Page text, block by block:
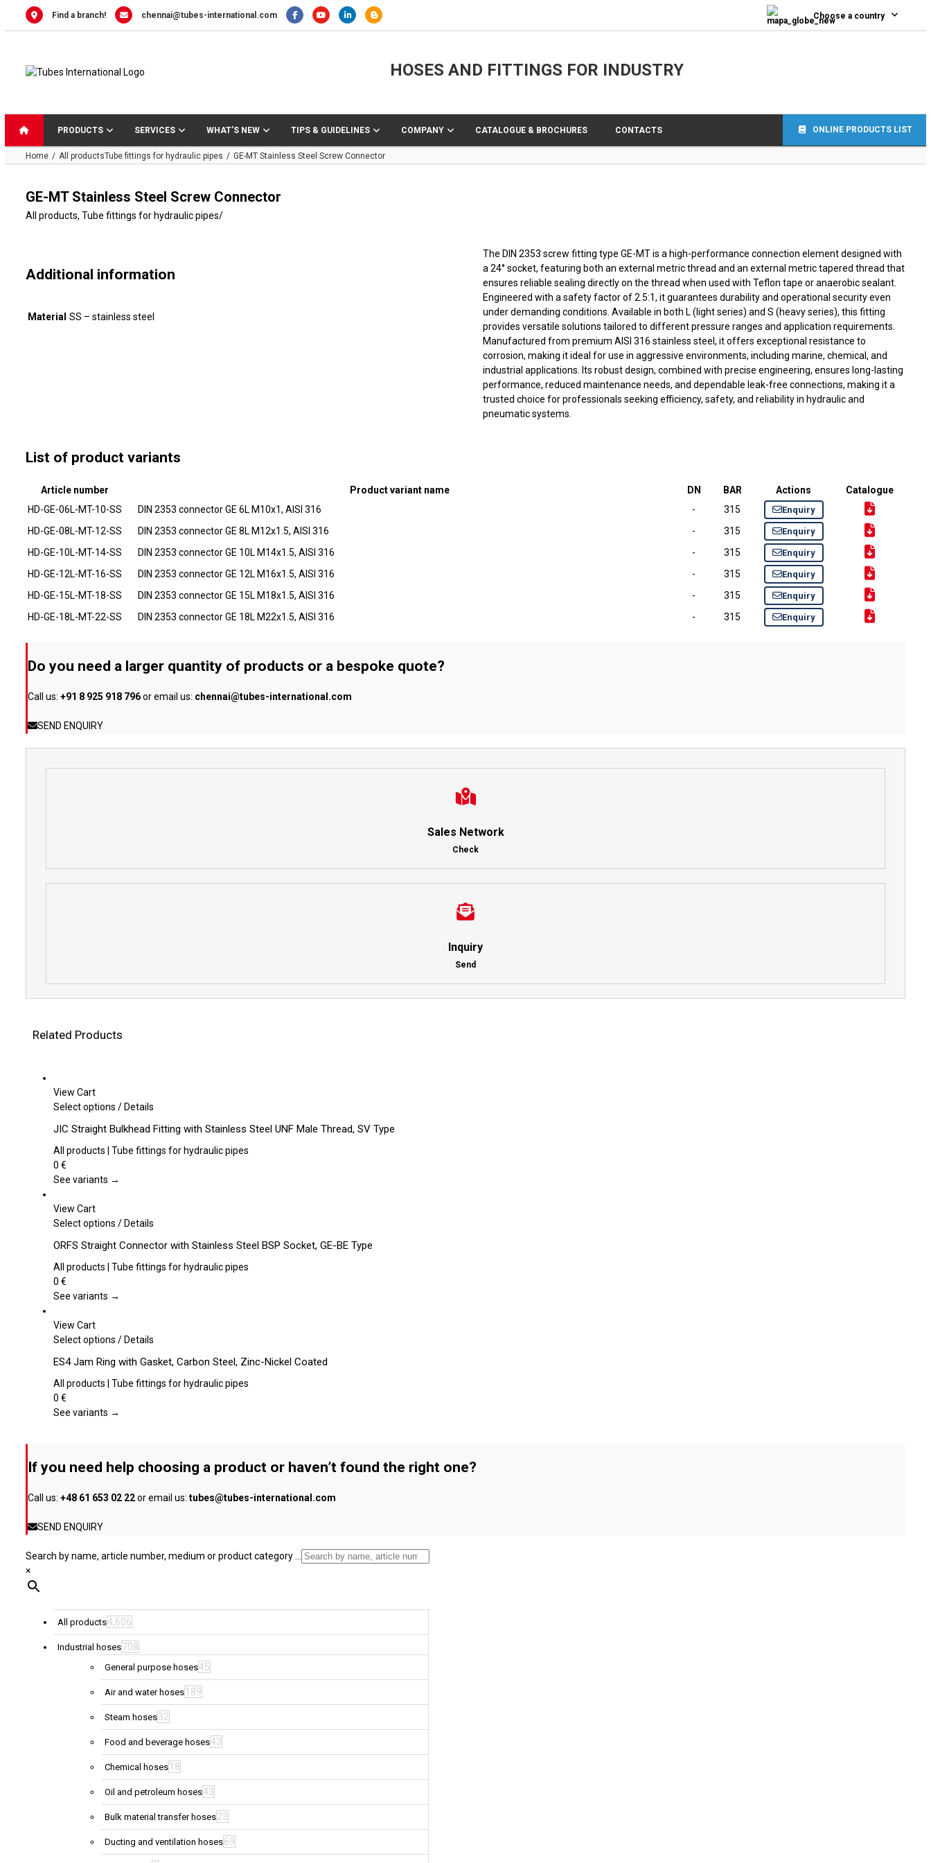
Find a branch! chennai@tubes-international.com Choose a country
HOSES AND FITTINGS FOR INDUSTRY
PRODUCTS SERVICES WHAT’S NEW TIPS & GUIDELINES COMPANY CATALOGUE & BROCHURES CONTACTS ONLINE PRODUCTS LIST
Home All productsTube fittings for hydraulic pipes GE-MT Stainless Steel Screw Connector
GE-MT Stainless Steel Screw Connector
All products, Tube fittings for hydraulic pipes/
Additional information
Material SS – stainless steel
The DIN 2353 screw fitting type GE-MT is a high-performance connection element designed with
a 24° socket, featuring both an external metric thread and an external metric tapered thread that
ensures reliable sealing directly on the thread when used with Teflon tape or anaerobic sealant.
Engineered with a safety factor of 2.5:1, it guarantees durability and operational security even
under demanding conditions. Available in both L (light series) and S (heavy series), this fitting
provides versatile solutions tailored to different pressure ranges and application requirements.
Manufactured from premium AISI 316 stainless steel, it offers exceptional resistance to
corrosion, making it ideal for use in aggressive environments, including marine, chemical, and
industrial applications. Its robust design, combined with precise engineering, ensures long-lasting
performance, reduced maintenance needs, and dependable leak-free connections, making it a
trusted choice for professionals seeking efficiency, safety, and reliability in hydraulic and
pneumatic systems.
List of product variants
Article number Product variant name DN BAR Actions
Catalogue
HD-GE-06L-MT-10-SS
DIN 2353 connector GE 6L M10x1, AISI 316 - 315 Enquiry
HD-GE-08L-MT-12-SS DIN 2353 connector GE 8L M12x1.5, AISI 316 - 315 Enquiry
HD-GE-10L-MT-14-SS DIN 2353 connector GE 10L M14x1.5, AISI 316 - 315 Enquiry
HD-GE-12L-MT-16-SS DIN 2353 connector GE 12L M16x1.5, AISI 316 - 315 Enquiry
HD-GE-15L-MT-18-SS DIN 2353 connector GE 15L M18x1.5, AISI 316 - 315 Enquiry
HD-GE-18L-MT-22-SS DIN 2353 connector GE 18L M22x1.5, AISI 316 - 315 Enquiry
Do you need a larger quantity of products or a bespoke quote?
Call us: +91 8 925 918 796or email us: chennai@tubes-international.com
SEND ENQUIRY
Sales Network
Check
Inquiry
Send
Related Products
View Cart
Select options This
has
multiple
The
be
on
the
page
/Details
JIC Straight Bulkhead Fitting with Stainless Steel UNF Male Thread, SV Type
All products | Tube fittings for hydraulic pipes
0 €
See variants →
View Cart
Select options This
has
multiple
The
be
on
the
page
/Details
ORFS Straight Connector with Stainless Steel BSP Socket, GE-BE Type
All products | Tube fittings for hydraulic pipes
0 €
See variants →
View Cart
Select options This
has
multiple
The
chosen
the
/Details
ES4 Jam Ring with Gasket, Carbon Steel, Zinc-Nickel Coated
All products | Tube fittings for hydraulic pipes
0 €
See variants →
If you need help choosing a product or haven’t found the right one?
Call us: +48 61 653 02 22or email us: tubes@tubes-international.com
SEND ENQUIRY
Search by name, article number, medium or product category ...
×
All products4,606
Industrial hoses708
General purpose hoses45
Air and water hoses 189
Steam hoses32
Food and beverage hoses43
Chemical hoses 18
Oil and petroleum hoses43
Bulk material transfer hoses23
Ducting and ventilation hoses69